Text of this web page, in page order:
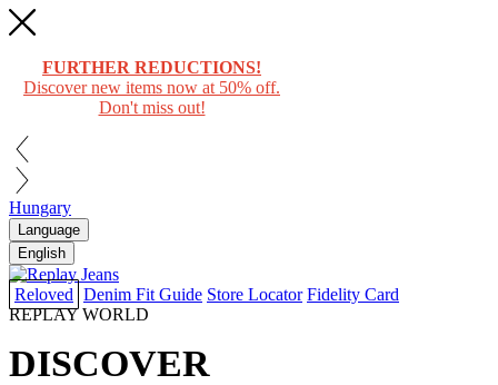
FURTHER REDUCTIONS!
Discover new items now at 50% off.
Don't miss out!
Hungary
Language
English
Reloved Denim Fit Guide Store Locator Fidelity Card
REPLAY WORLD
DISCOVER